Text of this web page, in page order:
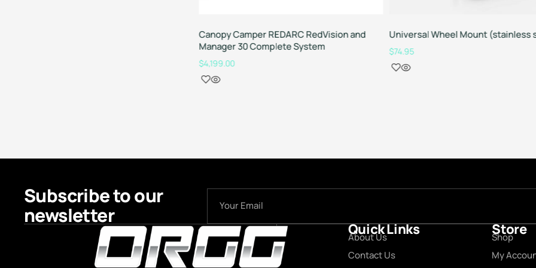
Canopy Camper REDARC RedVision and
Manager 30 Complete System
$4,199.00
Universal Wheel Mount (stainless
$74.95
Subscribe to our
newsletter
Quick Links
About Us
Contact Us
Store
Shop
My